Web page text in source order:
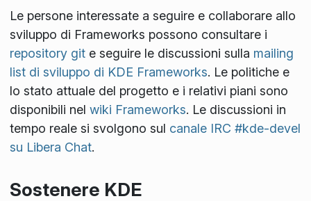
Le persone interessate a seguire e collaborare allo
sviluppo di Frameworks possono consultare i
repository gite seguire le discussioni sulla mailing
list di sviluppo di KDE Frameworks. Le politiche e
lo stato attuale del progetto e i relativi piani sono
disponibili nel wiki Frameworks. Le discussioni in
tempo reale si svolgono sul canale IRC #kde-devel
su Libera Chat.
Sostenere KDE